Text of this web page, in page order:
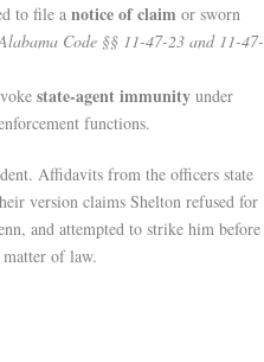
to file a notice of claim or sworn
Code §§ 11-47-23 and 11-47-
state-agent immunity under
functions.
Affidavits from the officers state
version claims Shelton refused for
and attempted to strike him before
matter of law.